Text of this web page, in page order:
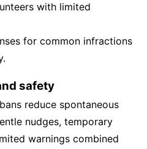
with limited
for common infractions
safety
reduce spontaneous
nudges, temporary
warnings combined